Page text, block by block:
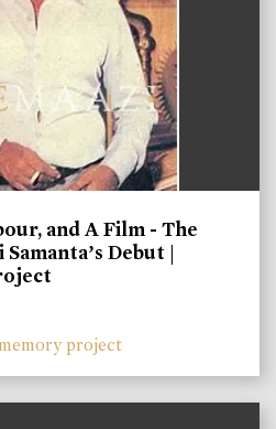
and A Film - The
Debut |
project